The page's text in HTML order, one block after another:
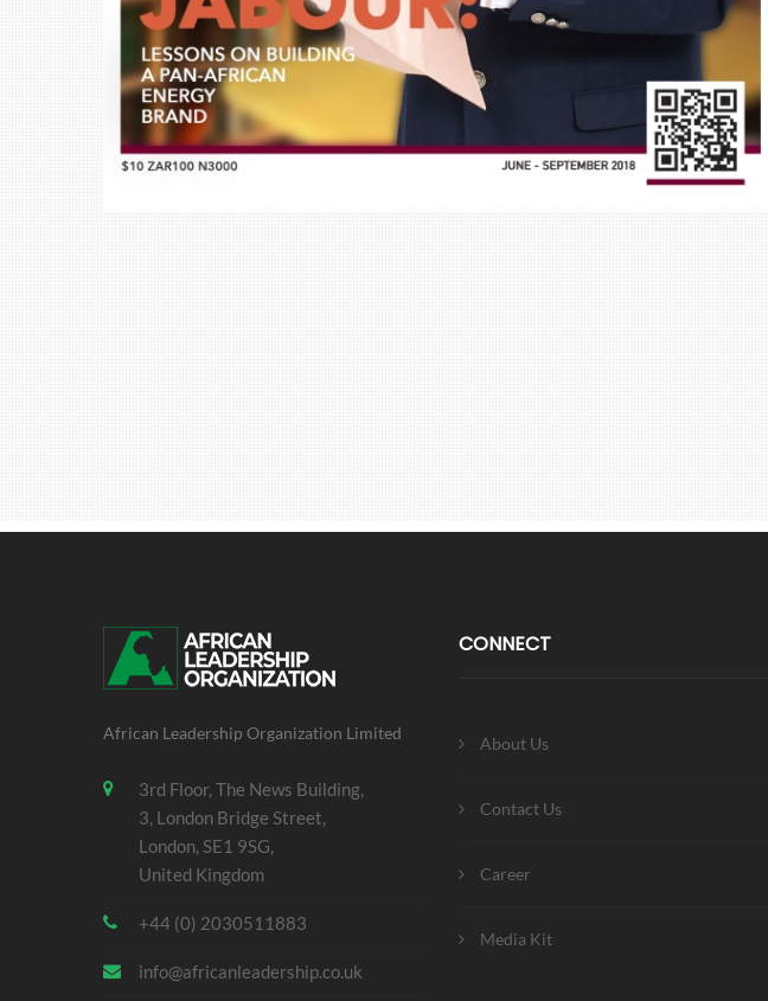
African Leadership Organization Limited
3rd Floor, The News Building,
3, London Bridge Street,
London, SE1 9SG,
United Kingdom
+44 (0) 2030511883
info@africanleadership.co.uk
CONNECT
About Us
Contact Us
Career
Media Kit